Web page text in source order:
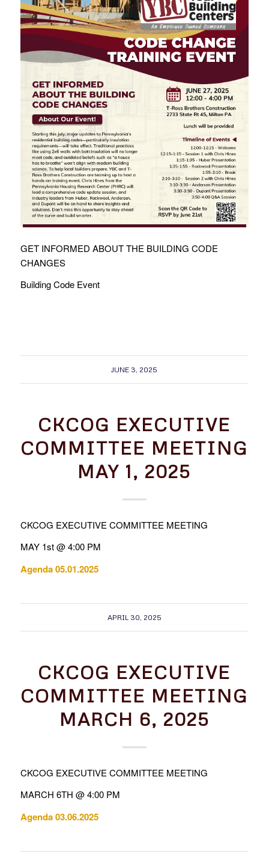
GET INFORMED ABOUT THE BUILDING CODE
CHANGES
Building Code Event
JUNE 3, 2025
CKCOG EXECUTIVE
COMMITTEE MEETING
MAY 1, 2025
CKCOG EXECUTIVE COMMITTEE MEETING
MAY 1st @ 4:00 PM
Agenda 05.01.2025
APRIL 30, 2025
CKCOG EXECUTIVE
COMMITTEE MEETING
MARCH 6, 2025
CKCOG EXECUTIVE COMMITTEE MEETING
MARCH 6TH @ 4:00 PM
Agenda 03.06.2025